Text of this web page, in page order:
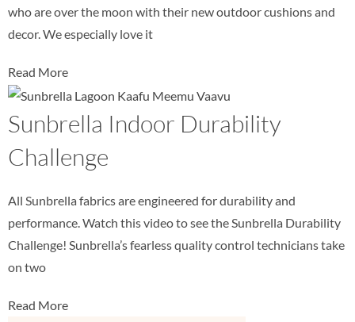
who are over the moon with their new outdoor cushions and
decor. We especially love it
Read More
Sunbrella Indoor Durability
Challenge
All Sunbrella fabrics are engineered for durability and
performance. Watch this video to see the Sunbrella Durability
Challenge! Sunbrella’s fearless quality control technicians take
on two
Read More